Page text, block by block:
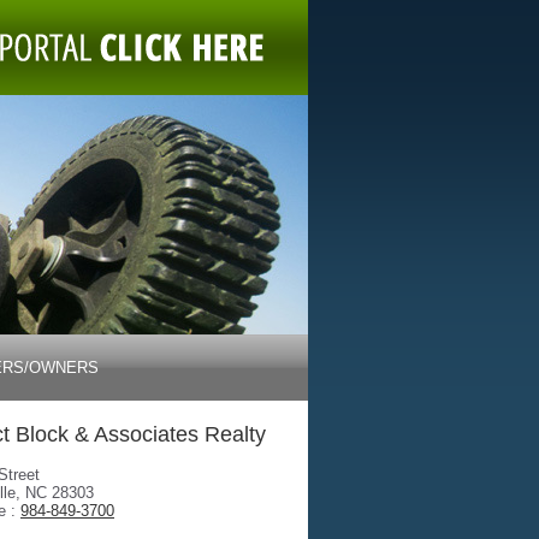
OWNERS
Block & Associates Realty
NC 28303
: 984-849-3700